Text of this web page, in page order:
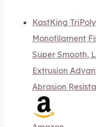
KastKing
Monofilament
Super Smooth,
Extrusion
Abrasion